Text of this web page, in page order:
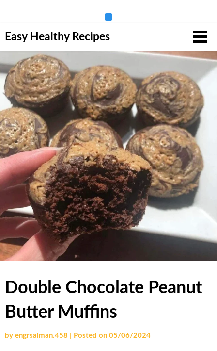
to
content
Easy Healthy Recipes
Double Chocolate Peanut
Butter Muffins
by engrsalman.458 Posted on 05/06/2024